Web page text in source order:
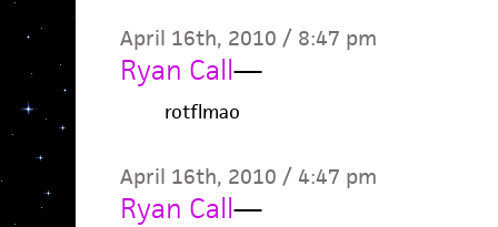
April 16th, 2010 / 8:47 pm
Ryan Call—
rotflmao
April 16th, 2010 / 4:47 pm
Ryan Call—